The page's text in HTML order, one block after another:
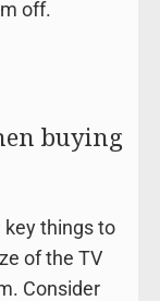
off.
buying
key things to
of the TV
Consider